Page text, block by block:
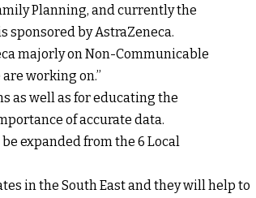
Planning, and currently the
by AstraZeneca.
majorly on Non-Communicable
working on.’’
as well as for educating the
of accurate data.
expanded from the 6 Local
in the South East and they will help to